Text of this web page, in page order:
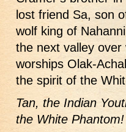
lost friend Sa, son
wolf king of
the next valley
worships Olak-
the spirit of the
Tan, the Indian
the White Phantom!